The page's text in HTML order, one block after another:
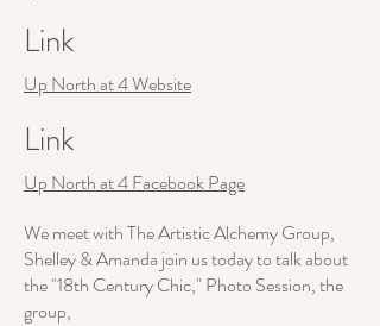
Link
Up North at 4 Website
Link
Up North at 4 Facebook Page
We meet with The Artistic Alchemy Group,
Shelley & Amanda join us today to talk about
the "18th Century Chic," Photo Session, the
group,